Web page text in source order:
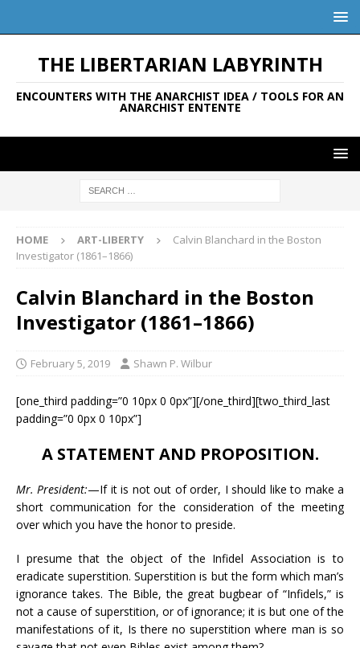
THE LIBERTARIAN LABYRINTH
ENCOUNTERS WITH THE ANARCHIST IDEA / TOOLS FOR AN
ANARCHIST ENTENTE
HOME ART-LIBERTY
Calvin Blanchard in the Boston
Investigator (1861–1866)
Calvin Blanchard in the Boston
Investigator (1861–1866)
February 5, 2019 Shawn P. Wilbur
[one_third padding=”0 10px 0 0px”][/one_third][two_third_last
padding=”0 0px 0 10px”]
A STATEMENT AND PROPOSITION.
Mr. President:—If it is not out of order, I should like to make a
short communication for the consideration of the meeting
over which you have the honor to preside.
I presume that the object of the Infidel Association is to
eradicate superstition. Superstition is but the form which man’s
ignorance takes. The Bible, the great bugbear of “Infidels,” is
not a cause of superstition, or of ignorance; it is but one of the
manifestations of it, Is there no superstition where man is so